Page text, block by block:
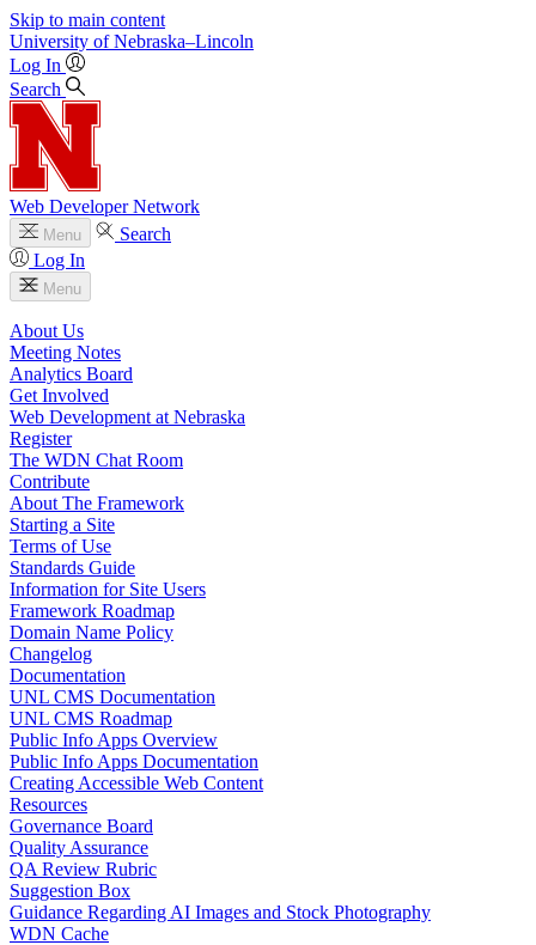
Skip to main content
University of Nebraska–Lincoln
Log In
Search
Web Developer Network
Menu
Search
Log In
Menu
About Us
Meeting Notes
Analytics Board
Get Involved
Web Development at Nebraska
Register
The WDN Chat Room
Contribute
About The Framework
Starting a Site
Terms of Use
Standards Guide
Information for Site Users
Framework Roadmap
Domain Name Policy
Changelog
Documentation
UNL CMS Documentation
UNL CMS Roadmap
Public Info Apps Overview
Public Info Apps Documentation
Creating Accessible Web Content
Resources
Governance Board
Quality Assurance
QA Review Rubric
Suggestion Box
Guidance Regarding AI Images and Stock Photography
WDN Cache